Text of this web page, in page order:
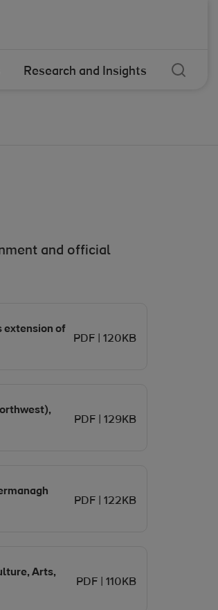
Research and Insights
and official
extension of
PDF | 120KB
PDF | 129KB
PDF | 122KB
Arts,
PDF | 110KB